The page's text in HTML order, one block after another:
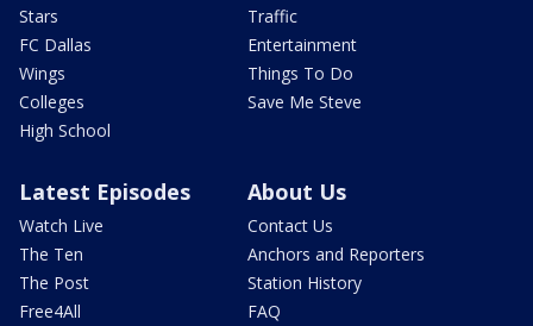
Stars
FC Dallas
Wings
Colleges
High School
Traffic
Entertainment
Things To Do
Save Me Steve
Latest Episodes
Watch Live
The Ten
The Post
Free4All
About Us
Contact Us
Anchors and Reporters
Station History
FAQ